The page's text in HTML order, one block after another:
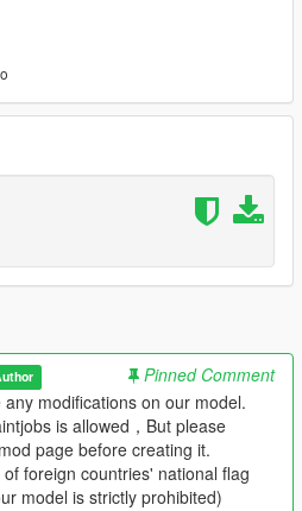
Tail wings
on our model.
，But please contact us in
it.
countries' national flag and
prohibited)
Pinned Comment
any modifications on our model.
is allowed，But please
page before creating it.
foreign countries' national flag
model is strictly prohibited)